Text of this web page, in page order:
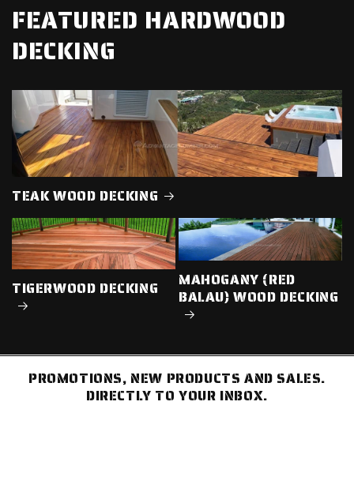
FEATURED HARDWOOD
DECKING
TEAK WOOD DECKING
TIGERWOOD DECKING
MAHOGANY (RED
BALAU) WOOD DECKING
PROMOTIONS, NEW PRODUCTS AND SALES.
DIRECTLY TO YOUR INBOX.